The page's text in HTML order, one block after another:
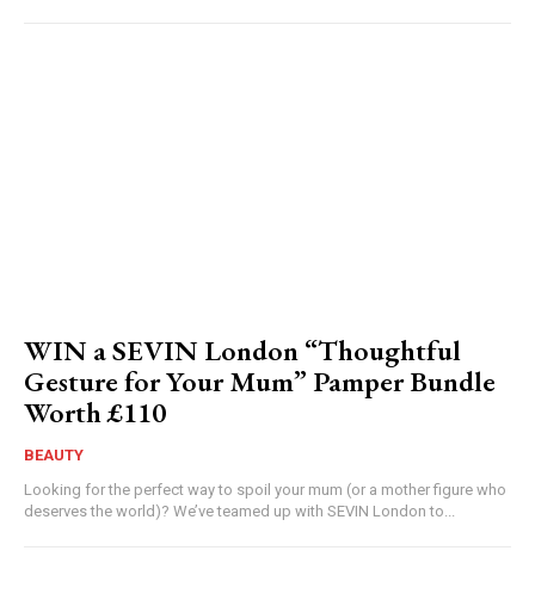
WIN a SEVIN London “Thoughtful
Gesture for Your Mum” Pamper Bundle
Worth £110
BEAUTY
Looking for the perfect way to spoil your mum (or a mother figure who
deserves the world)? We’ve teamed up with SEVIN London to...